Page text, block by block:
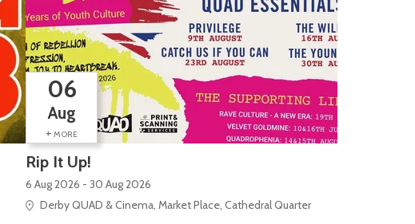
06
Aug
+ MORE
Rip It Up!
6 Aug 2026 - 30 Aug 2026
Derby QUAD & Cinema, Market Place, Cathedral Quarter